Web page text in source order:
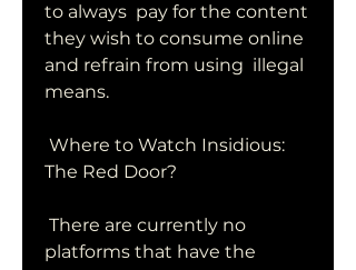
to always  pay for the content
they wish to consume online
and refrain from using  illegal
means.
The Red Door?
platforms that have the